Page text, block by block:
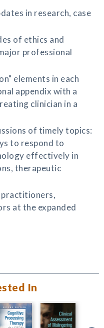
in research, case
of ethics and
professional
elements in each
appendix with a
clinician in a
of timely topics:
to respond to
effectively in
therapeutic
at the expanded
In